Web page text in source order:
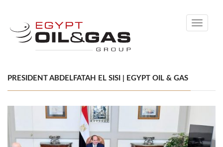
Toggle
PRESIDENT ABDELFATAH EL SISI | EGYPT OIL & GAS